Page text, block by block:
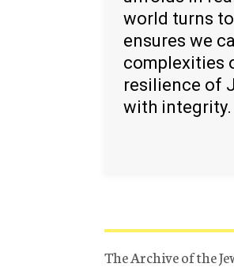
world turns
ensures we
complexities
resilience of
with integrity.
The Archive of the